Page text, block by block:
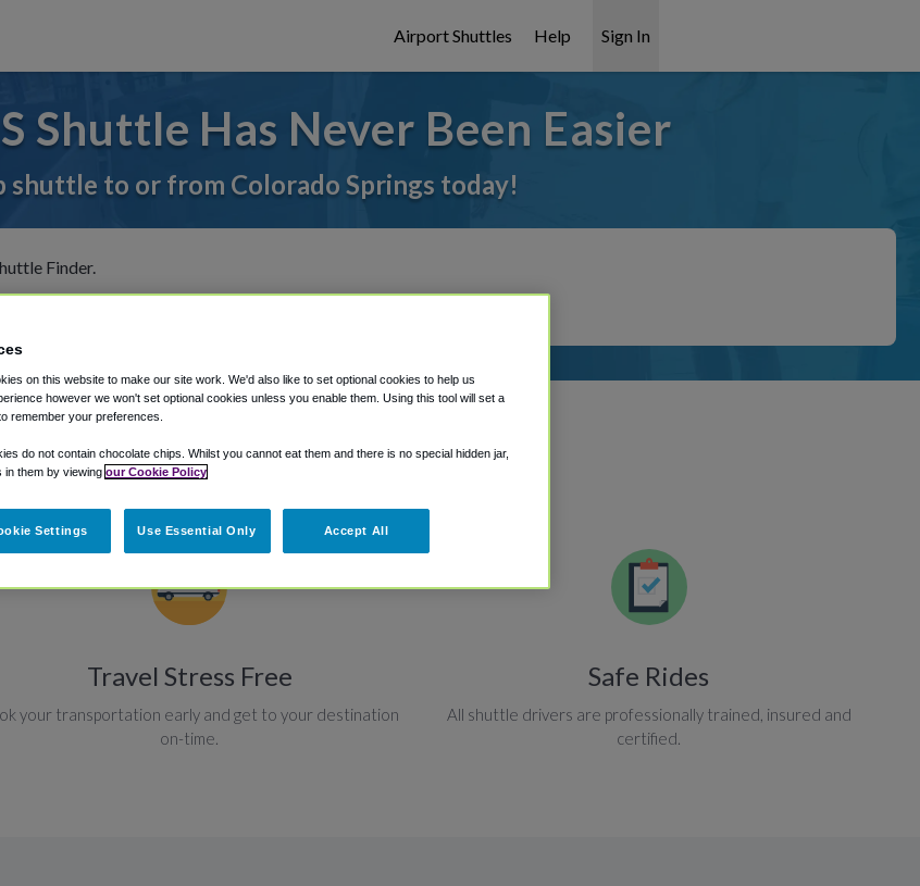
Airport Shuttles Help Sign In
Shuttle Has Never Been Easier
shuttle to or from Colorado Springs today!
Finder.
in our My Reservations area.
best way to book a ride
Travel Stress Free
your transportation early and get to your destination
on-time.
Safe Rides
All shuttle drivers are professionally trained, insured and
certified.
on this website to make our site work. We'd also like to set optional cookies to help us
however we won't set optional cookies unless you enable them. Using this tool will set a
remember your preferences.
do not contain chocolate chips. Whilst you cannot eat them and there is no special hidden jar,
in them by viewing our Cookie Policy
Settings Use Essential Only Accept All